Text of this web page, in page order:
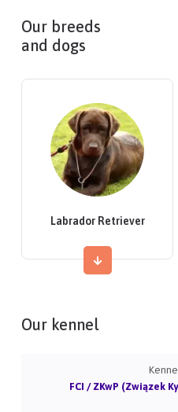
Our breeds
and dogs
Labrador Retriever
Our kennel
FCI / ZKwP (Związek